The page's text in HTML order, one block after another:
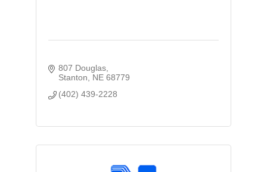
807 Douglas
Stanton
NE 68779
(402) 439-2228